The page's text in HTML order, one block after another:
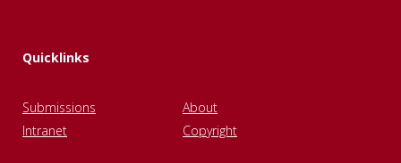
Quicklinks
Submissions
About
Intranet
Copyright